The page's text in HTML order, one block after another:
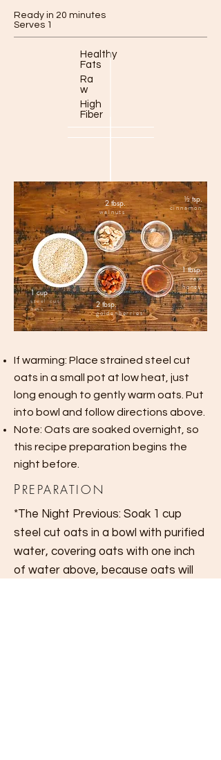
Ready in 20 minutes
Serves 1
Healthy
Fats
Ra
w
High
Fiber
½tsp.
cinnamon
2 tbsp.
walnuts
1 cup
steel cut
oats
1 tbsp.
raw
honey
2 tbsp.
goldenberries
If warming: Place strained steel cut
oats in a small
pot at low heat, just
long enough to gently warm oats. Put
into bowl and follow directions above.
Note: Oats are soaked overnight, so
this recipe preparation begins the
night before.
PREPARATION
*The Night Previous: Soak 1 cup
steel cut oats in a bowl with purified
water, covering oats with one inch
of water above, because oats will